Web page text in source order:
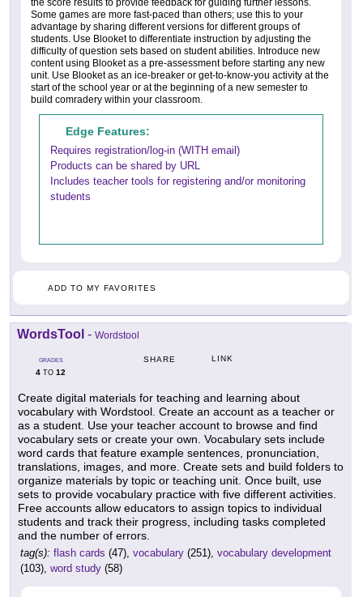
the score results to provide feedback for guiding further lessons.
Some games are more fast-paced than others; use this to your
advantage by sharing different versions for different groups of
students. Use Blooket to differentiate instruction by adjusting the
difficulty of question sets based on student abilities. Introduce new
content using Blooket as a pre-assessment before starting any new
unit. Use Blooket as an ice-breaker or get-to-know-you activity at the
start of the school year or at the beginning of a new semester to
build comradery within your classroom.
Edge Features:
Requires registration/log-in (WITH email)
Products can be shared by URL
Includes teacher tools for registering and/or monitoring
students
ADD TO MY FAVORITES
WordsTool - Wordstool
GRADES
4 TO 12
SHARE LINK
Create digital materials for teaching and learning about
vocabulary with Wordstool. Create an account as a teacher or
as a student. Use your teacher account to browse and find
vocabulary sets or create your own. Vocabulary sets include
word cards that feature example sentences, pronunciation,
translations, images, and more. Create sets and build folders to
organize materials by topic or teaching unit. Once built, use
sets to provide vocabulary practice with five different activities.
Free accounts allow educators to assign topics to individual
students and track their progress, including tasks completed
and the number of errors.
tag(s): flash cards (47), vocabulary (251), vocabulary development
(103), word study (58)